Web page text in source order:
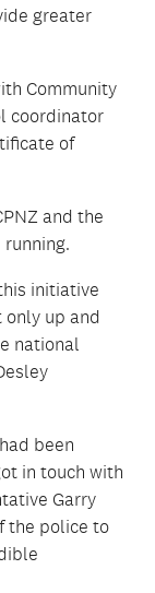
greater
Community
coordinator
of
and the
initiative
up and
national
been
in touch with
Garry
the police to